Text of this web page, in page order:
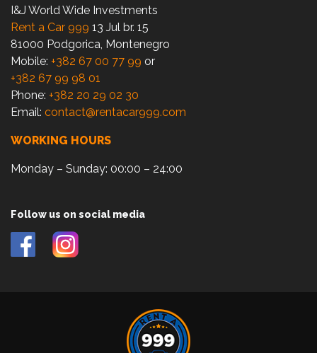
I&J World Wide Investments
Rent a Car 999 13 Jul br. 15
81000 Podgorica, Montenegro
Mobile: +382 67 00 77 99 or
+382 67 99 98 01
Phone: +382 20 29 02 30
Email: contact@rentacar999.com
WORKING HOURS
Monday – Sunday: 00:00 – 24:00
Follow us on social media